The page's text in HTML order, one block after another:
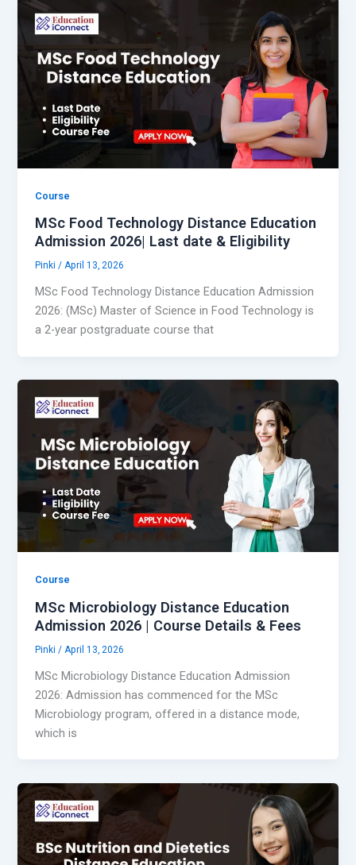
Course
MSc Food Technology Distance Education
Admission 2026| Last date & Eligibility
Pinki/April 13, 2026
MSc Food Technology Distance Education Admission
2026: (MSc) Master of Science in Food Technology is
a 2-year postgraduate course that
Course
MSc Microbiology Distance Education
Admission 2026 | Course Details & Fees
Pinki / April 13, 2026
MSc Microbiology Distance Education Admission
2026: Admission has commenced for the MSc
Microbiology program, offered in a distance mode,
which is